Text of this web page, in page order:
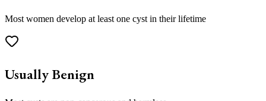
Most women develop at least one cyst in their lifetime
Usually Benign